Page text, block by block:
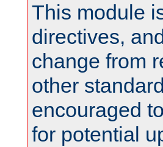
This module
directives,
change from
other
encouraged
for potential